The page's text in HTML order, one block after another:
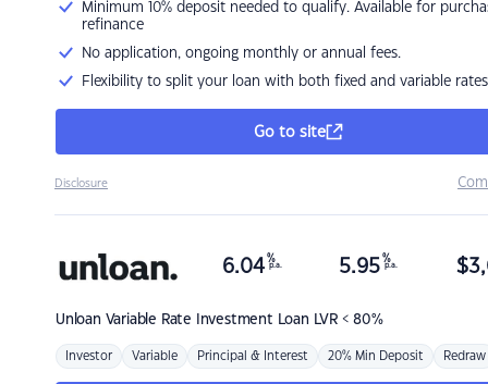
Minimum 10% deposit needed to qualify. Available for
refinance
No application, ongoing monthly or annual fees.
Flexibility to split your loan with both fixed and variable rates
Go to site
Disclosure
Unloan Variable Rate Investment Loan LVR < 80%
6.04 %
p.a. 5.95 %
p.a. $
Investor Variable Principal & Interest 20% Min Deposit Redraw